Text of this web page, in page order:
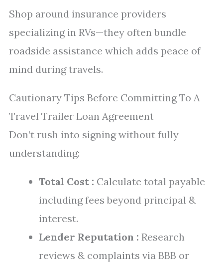
Shop around insurance providers
specializing in RVs—they often bundle
roadside assistance which adds peace of
mind during travels.
Cautionary Tips Before Committing To A
Travel Trailer Loan Agreement
Don’t rush into signing without fully
understanding:
Total Cost : Calculate total payable
including fees beyond principal &
interest.
Lender Reputation : Research
reviews & complaints via BBB or